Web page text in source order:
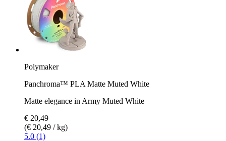
Polymaker
Panchroma™ PLA Matte Muted White
Matte elegance in Army Muted White
€ 20,49
(€ 20,49 / kg)
5.0 (1)